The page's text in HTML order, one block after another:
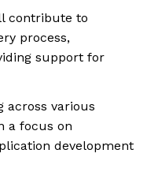
contribute to
process,
support for
across various
a focus on
development